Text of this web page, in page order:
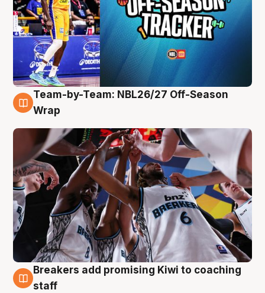
4 Aug
Team-by-Team: NBL26/27 Off-Season
Wrap
4 Aug
Breakers add promising Kiwi to coaching
staff